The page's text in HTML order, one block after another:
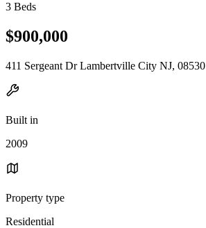
3 Beds
$900,000
411 Sergeant Dr Lambertville City NJ, 08530
Built in
2009
Property type
Residential